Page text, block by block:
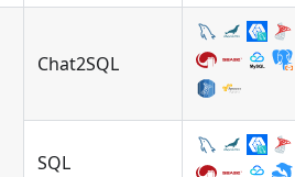
Chat2SQL
SQL